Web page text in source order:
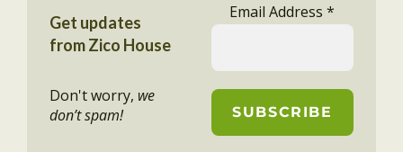
Get updates
from Zico House
Don't worry, we
don’t spam!
Email Address*